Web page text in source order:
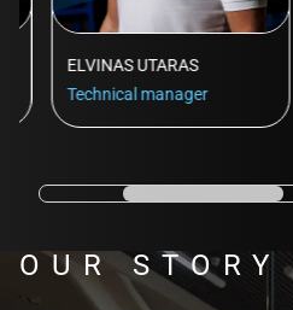
ELVINAS UTARAS
Technical manager
OUR STORY